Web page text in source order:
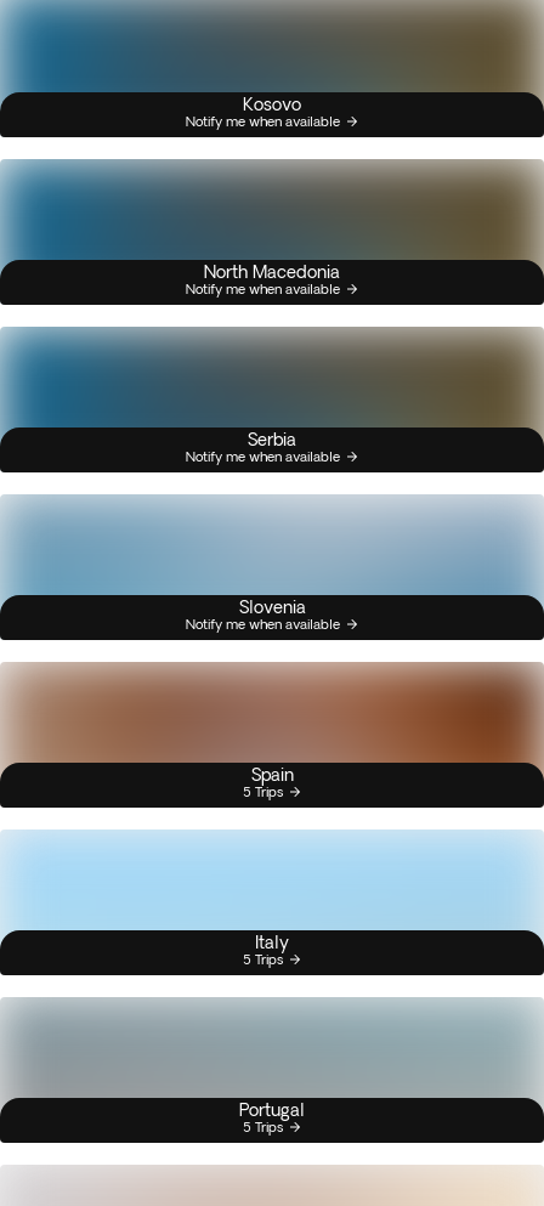
Kosovo
Notify me when available
North Macedonia
Notify me when available
Serbia
Notify me when available
Slovenia
Notify me when available
Spain
5 Trips
Italy
5 Trips
Portugal
5 Trips